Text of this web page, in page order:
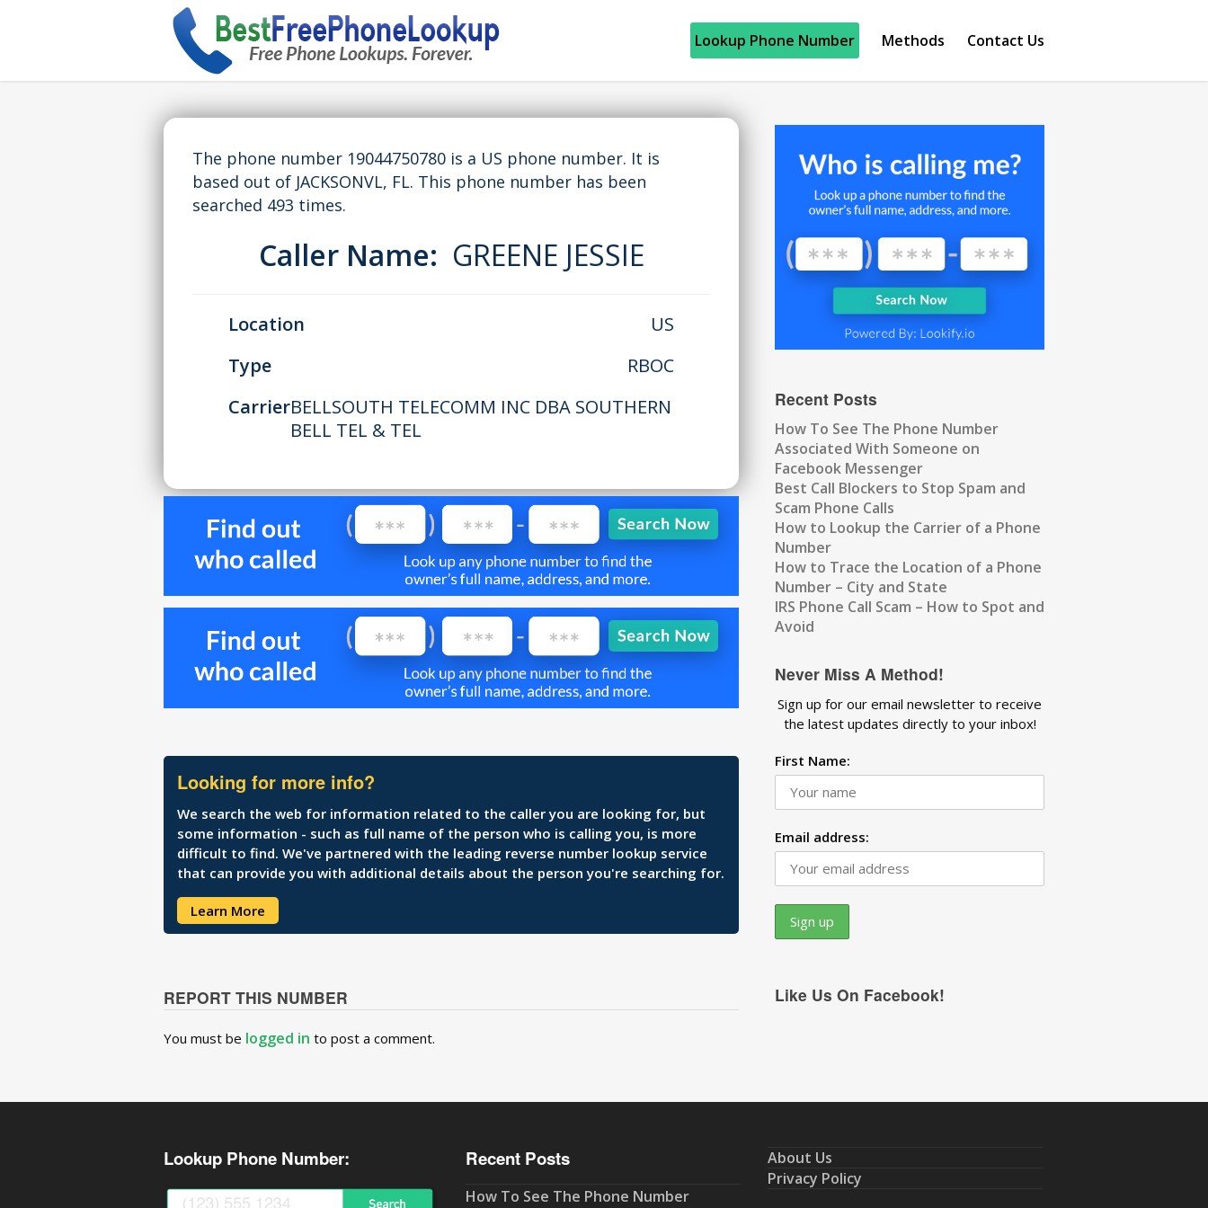
Lookup Phone Number Methods Contact Us
The phone number 19044750780 is a US phone number. It is
based out of JACKSONVL, FL. This phone number has been
searched 493 times.
Caller Name: GREENE JESSIE
Location
US
Type
RBOC
CarrierBELLSOUTH TELECOMM INC DBA SOUTHERN
BELL TEL & TEL
Looking for more info?
We search the web for information related to the caller you are looking for, but
some information - such as full name of the person who is calling you, is more
difficult to find. We've partnered with the leading reverse number lookup service
that can provide you with additional details about the person you're searching for.
Learn More
REPORT THIS NUMBER
You must be logged in to post a comment.
Recent Posts
How To See The Phone Number
Associated With Someone on
Facebook Messenger
Best Call Blockers to Stop Spam and
Scam Phone Calls
How to Lookup the Carrier of a Phone
Number
How to Trace the Location of a Phone
Number – City and State
IRS Phone Call Scam – How to Spot and
Avoid
Never Miss A Method!
Sign up for our email newsletter to receive
the latest updates directly to your inbox!
First Name:
Email address:
Like Us On Facebook!
Lookup Phone Number: Recent Posts
How To See The Phone Number
About Us
Privacy Policy